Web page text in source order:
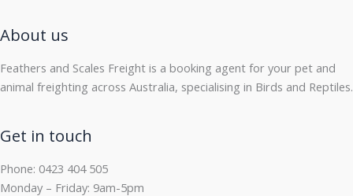
About us
Feathers and Scales Freight is a booking agent for your pet and
animal freighting across Australia, specialising in Birds and Reptiles.
Get in touch
Phone: 0423 404 505
Monday – Friday: 9am-5pm